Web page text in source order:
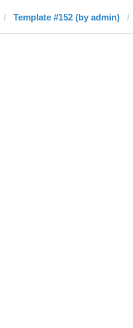
Template #152 (by admin)